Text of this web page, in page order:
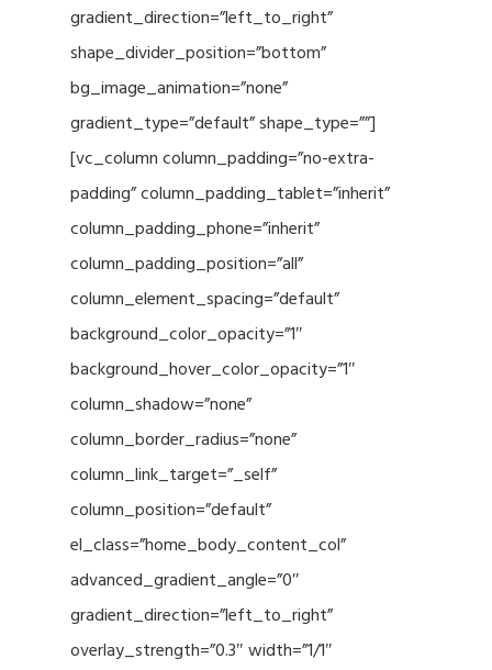
gradient_direction=”left_to_right”
shape_divider_position=”bottom”
bg_image_animation=”none”
gradient_type=”default” shape_type=””]
[vc_column column_padding=”no-extra-
padding” column_padding_tablet=”inherit”
column_padding_phone=”inherit”
column_padding_position=”all”
column_element_spacing=”default”
background_color_opacity=”1″
background_hover_color_opacity=”1″
column_shadow=”none”
column_border_radius=”none”
column_link_target=”_self”
column_position=”default”
el_class=”home_body_content_col”
advanced_gradient_angle=”0″
gradient_direction=”left_to_right”
overlay_strength=”0.3″ width=”1/1″